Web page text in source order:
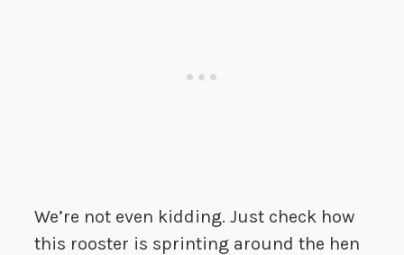
We’re not even kidding. Just check how
this rooster is sprinting around the hen